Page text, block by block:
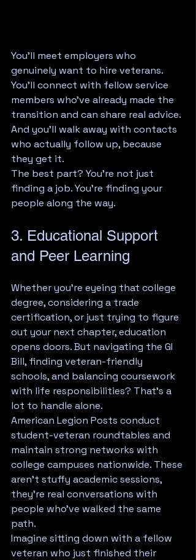
You'll meet employers who
genuinely want to hire veterans.
You'll connect with fellow service
members who've already made the
transition and can share real advice.
And you'll walk away with contacts
who actually follow up, because
they get it.
The best part? You're not just
finding a job. You're finding your
people along the way.
3. Educational Support
and Peer Learning
Whether you're eyeing that college
degree, considering a trade
certification, or just trying to figure
out your next chapter, education
opens doors. But navigating the GI
Bill, finding veteran-friendly
schools, and balancing coursework
with life responsibilities? That's a
lot to handle alone.
American Legion Posts conduct
student-veteran roundtables and
maintain strong networks with
college campuses nationwide. These
aren't stuffy academic sessions,
they're real conversations with
people who've walked the same
path.
Imagine sitting down with a fellow
veteran who just finished their